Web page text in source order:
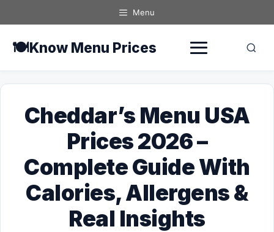
to
Menu
🍽️Know Menu Prices
Cheddar’s Menu USA
Prices 2026 –
Complete Guide With
Calories, Allergens &
Real Insights